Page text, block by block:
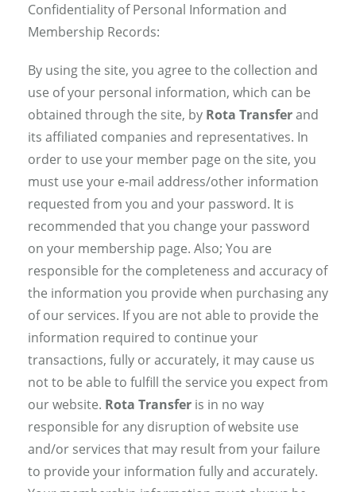
Confidentiality of Personal Information and
Membership Records:
By using the site, you agree to the collection and
use of your personal information, which can be
obtained through the site, by Rota Transferand
its affiliated companies and representatives. In
order to use your member page on the site, you
must use your e-mail address/other information
requested from you and your password. It is
recommended that you change your password
on your membership page. Also; You are
responsible for the completeness and accuracy of
the information you provide when purchasing any
of our services. If you are not able to provide the
information required to continue your
transactions, fully or accurately, it may cause us
not to be able to fulfill the service you expect from
our website. Rota Transfer is in no way
responsible for any disruption of website use
and/or services that may result from your failure
to provide your information fully and accurately.